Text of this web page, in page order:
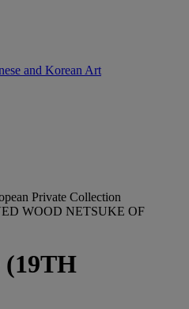
and Korean Art
Private Collection
WOOD NETSUKE OF